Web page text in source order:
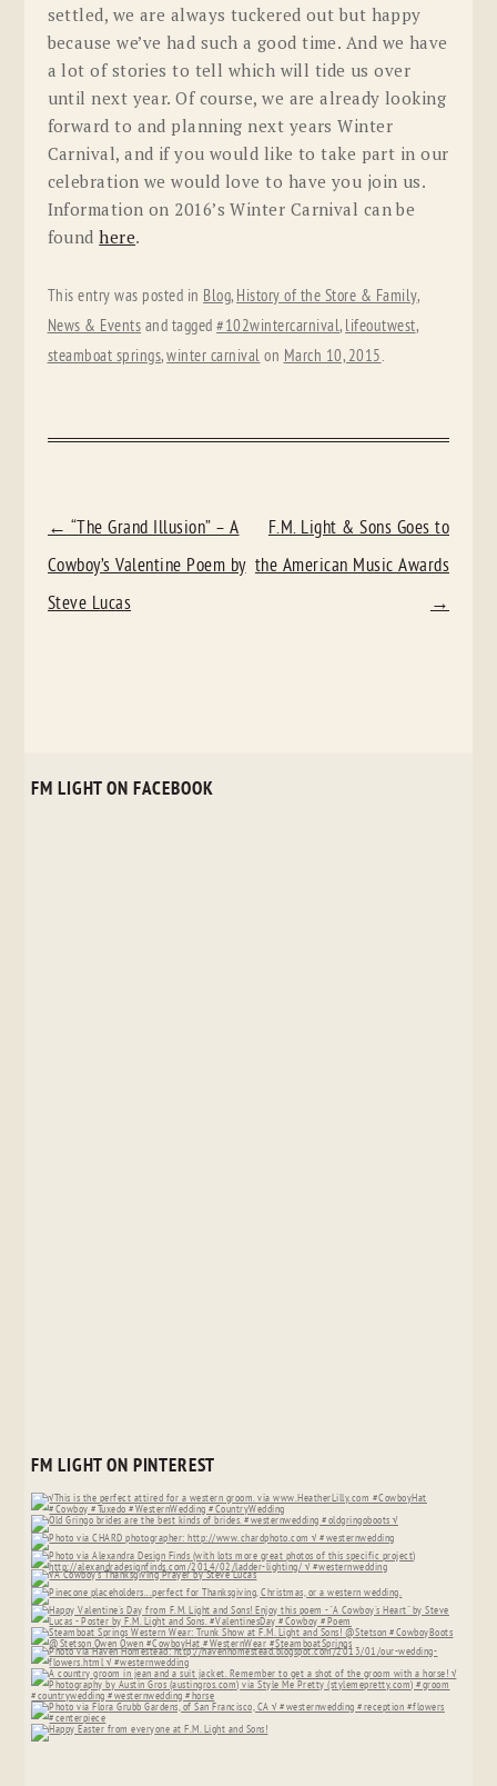
settled, we are always tuckered out but happy
because we’ve had such a good time. And we have
a lot of stories to tell which will tide us over
until next year. Of course, we are already looking
forward to and planning next years Winter
Carnival, and if you would like to take part in our
celebration we would love to have you join us.
Information on 2016’s Winter Carnival can be
foundhere.
This entry was posted in Blog, History of the Store & Family,
News & Events and tagged#102wintercarnival, lifeoutwest,
steamboat springs,winter carnival on March 10, 2015.
POST
NAVIGATION
← “The Grand Illusion” – A
Cowboy’s Valentine Poem by
Steve Lucas
F.M. Light & Sons Goes to
the American Music Awards
→
FM LIGHT ON FACEBOOK
FM LIGHT ON PINTEREST